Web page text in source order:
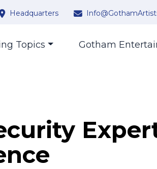
Headquarters
Topics Gotham